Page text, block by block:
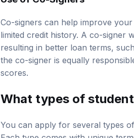
limited credit history. A co-signer
resulting in better loan terms,
the co-signer is equally
scores.
What types of
Each type comes with unique